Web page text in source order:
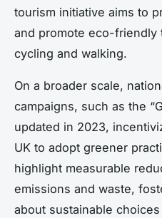
tourism initiative aims to
and promote eco-friendly
cycling and walking.
On a broader scale,
campaigns, such as the
updated in 2023,
UK to adopt greener
highlight measurable
emissions and waste,
about sustainable